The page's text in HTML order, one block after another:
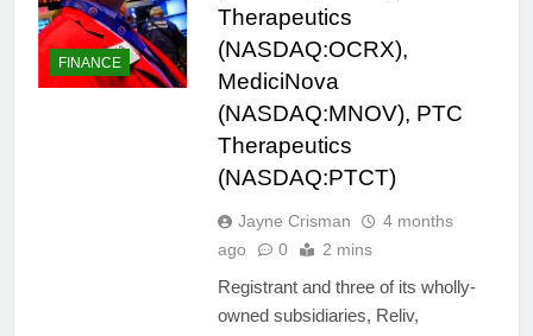
FINANCE
Therapeutics
(NASDAQ:OCRX),
MediciNova
(NASDAQ:MNOV), PTC
Therapeutics
(NASDAQ:PTCT)
Jayne Crisman
4 months
ago
0 2 mins
Registrant and three of its wholly-
owned subsidiaries, Reliv,